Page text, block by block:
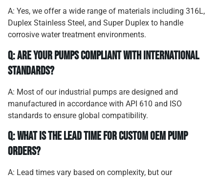
A: Yes, we offer a wide range of materials including 316L,
Duplex Stainless Steel, and Super Duplex to handle
corrosive water treatment environments.
Q: Are your pumps compliant with international
standards?
A: Most of our industrial pumps are designed and
manufactured in accordance with API 610 and ISO
standards to ensure global compatibility.
Q: What is the lead time for custom OEM pump
orders?
A: Lead times vary based on complexity, but our